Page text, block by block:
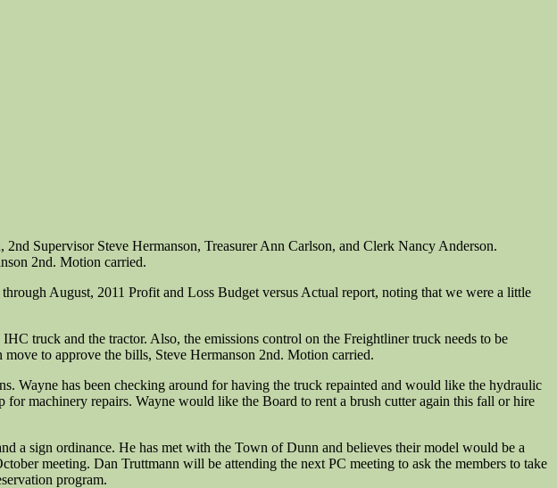
Supervisor Steve Hermanson, Treasurer Ann Carlson, and Clerk Nancy Anderson.
2nd. Motion carried.
August, 2011 Profit and Loss Budget versus Actual report, noting that we were a little
truck and the tractor. Also, the emissions control on the Freightliner truck needs to be
to approve the bills, Steve Hermanson 2nd. Motion carried.
Wayne has been checking around for having the truck repainted and would like the hydraulic
machinery repairs. Wayne would like the Board to rent a brush cutter again this fall or hire
a sign ordinance. He has met with the Town of Dunn and believes their model would be a
meeting. Dan Truttmann will be attending the next PC meeting to ask the members to take
program.